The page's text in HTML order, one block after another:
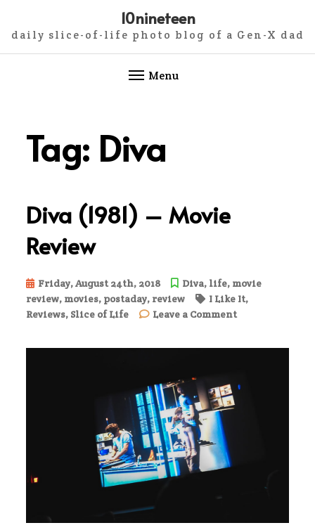
content
10nineteen
daily slice-of-life photo blog of a Gen-X dad
Menu
Tag: Diva
Diva (1981) – Movie
Review
Friday, August 24th, 2018 Diva, life, movie
review, movies, postaday, review I Like It,
Reviews, Slice of Life Leave a Commenton
–